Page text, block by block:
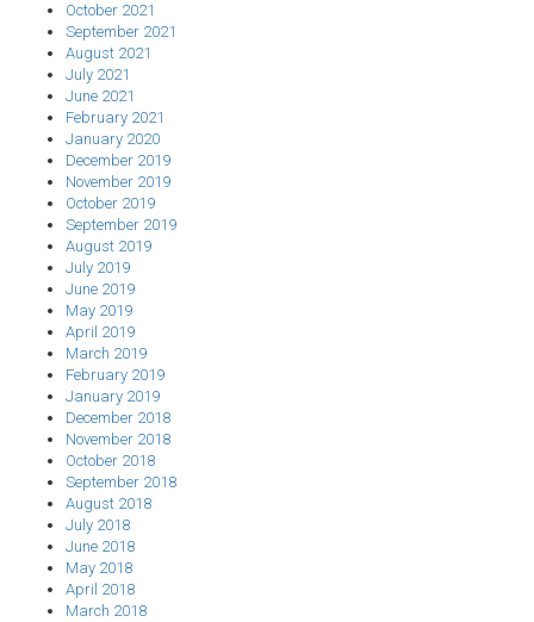
October 2021
September 2021
August 2021
July 2021
June 2021
February 2021
January 2020
December 2019
November 2019
October 2019
September 2019
August 2019
July 2019
June 2019
May 2019
April 2019
March 2019
February 2019
January 2019
December 2018
November 2018
October 2018
September 2018
August 2018
July 2018
June 2018
May 2018
April 2018
March 2018